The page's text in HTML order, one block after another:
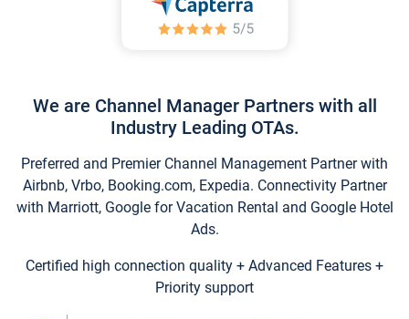
We are Channel Manager Partners with all
Industry Leading OTAs.
Preferred and Premier Channel Management Partner with
Airbnb, Vrbo, Booking.com, Expedia. Connectivity Partner
with Marriott, Google for Vacation Rental and Google Hotel
Ads.
Certified high connection quality + Advanced Features +
Priority support